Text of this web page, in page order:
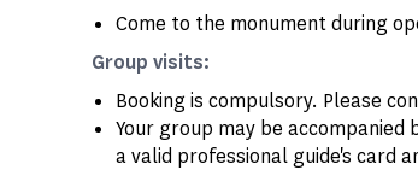
Come to the monument during
Group visits:
Booking is compulsory. Please
Your group may be accompanied
a valid professional guide's card